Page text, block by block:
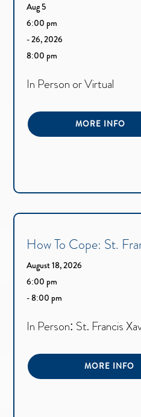
Aug 5
6:00 pm
- 26, 2026
8:00 pm
In Person or Virtual
MORE INFO
How To Cope: St.
August 18, 2026
6:00 pm
- 8:00 pm
In Person: St. Francis
MORE INFO